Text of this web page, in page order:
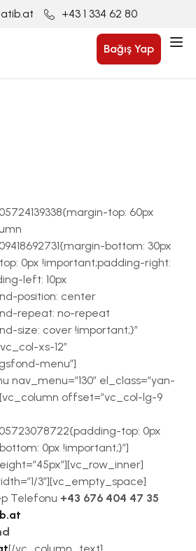
+43 1 334 62 80
Bağış Yap
top: 60px
bottom: 30px
0px !important;padding-right:
left: 10px
position: center
repeat: no-repeat
size: cover !important;}”
xs-12″
menu”]
nav_menu=”130″ el_class=”yan-
offset=”vc_col-lg-9
top: 0px
0px !important;}”]
3″][vc_empty_space]
Telefonu +43 676 404 47 35